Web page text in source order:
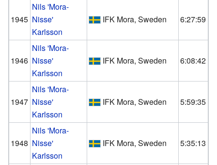
1945
Nils 'Mora-
Nisse'
Karlsson
IFK Mora, Sweden 6:27:59
1946
Nils 'Mora-
Nisse'
Karlsson
IFK Mora, Sweden 6:08:42
1947
Nils 'Mora-
Nisse'
Karlsson
IFK Mora, Sweden 5:59:35
1948
Nils 'Mora-
Nisse'
Karlsson
IFK Mora, Sweden 5:35:13